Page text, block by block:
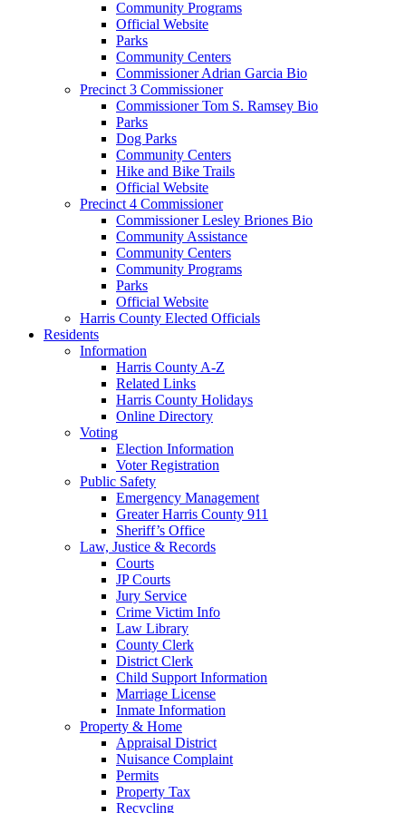
Community Programs
Official Website
Parks
Community Centers
Commissioner Adrian Garcia Bio
Precinct 3 Commissioner
Commissioner Tom S. Ramsey Bio
Parks
Dog Parks
Community Centers
Hike and Bike Trails
Official Website
Precinct 4 Commissioner
Commissioner Lesley Briones Bio
Community Assistance
Community Centers
Community Programs
Parks
Official Website
Harris County Elected Officials
Residents
Information
Harris County A-Z
Related Links
Harris County Holidays
Online Directory
Voting
Election Information
Voter Registration
Public Safety
Emergency Management
Greater Harris County 911
Sheriff’s Office
Law, Justice & Records
Courts
JP Courts
Jury Service
Crime Victim Info
Law Library
County Clerk
District Clerk
Child Support Information
Marriage License
Inmate Information
Property & Home
Appraisal District
Nuisance Complaint
Permits
Property Tax
Recycling